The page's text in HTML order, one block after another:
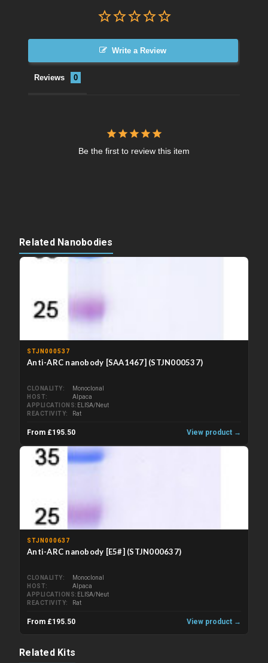
Write a Review
Reviews
Be the first to review this item
Related Nanobodies
STJN000537
Anti-ARC nanobody [SAA1467] (STJN000537)
CLONALITY
Monoclonal
HOST
Alpaca
APPLICATIONS
ELISA/Neut
REACTIVITY
Rat
From £195.50 View product →
STJN000637
Anti-ARC nanobody [E5#] (STJN000637)
CLONALITY
Monoclonal
HOST
Alpaca
APPLICATIONS
ELISA/Neut
REACTIVITY
Rat
From £195.50 View product →
Related Kits